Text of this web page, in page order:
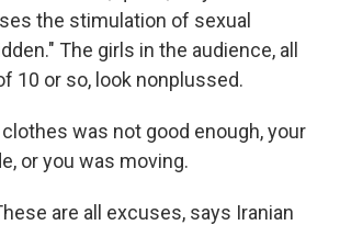
the stimulation of sexual
The girls in the audience, all
10 or so, look nonplussed.
clothes was not good enough, your
or you was moving.
are all excuses, says Iranian